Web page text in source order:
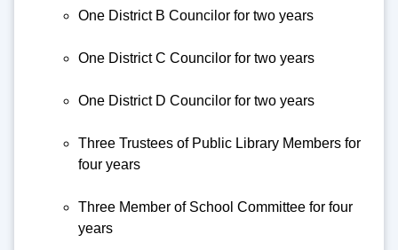
One District B Councilor for two years
One District C Councilor for two years
One District D Councilor for two years
Three Trustees of Public Library Members for
four years
Three Member of School Committee for four
years